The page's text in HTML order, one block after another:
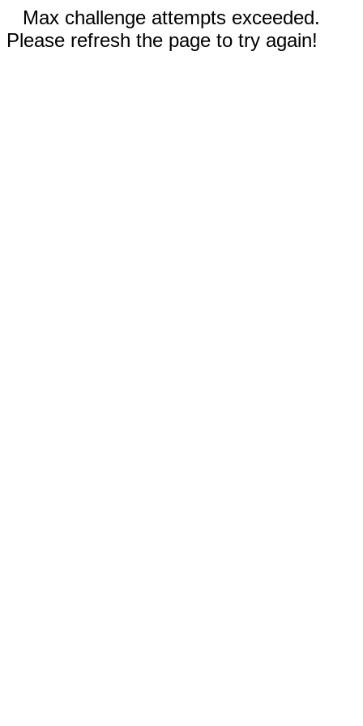
Max challenge attempts exceeded.
Please refresh the page to try again!